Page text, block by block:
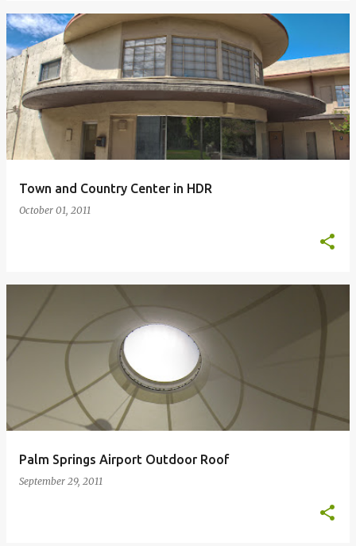
Town and Country Center in HDR
October 01, 2011
Palm Springs Airport Outdoor Roof
September 29, 2011